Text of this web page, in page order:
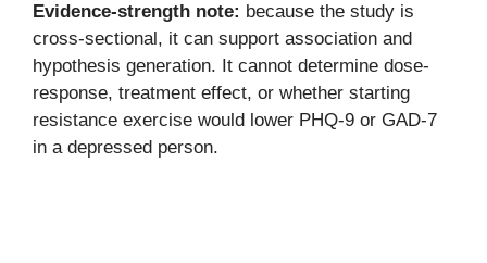
Evidence-strength note: because the study is
cross-sectional, it can support association and
hypothesis generation. It cannot determine dose-
response, treatment effect, or whether starting
resistance exercise would lower PHQ-9 or GAD-7
in a depressed person.